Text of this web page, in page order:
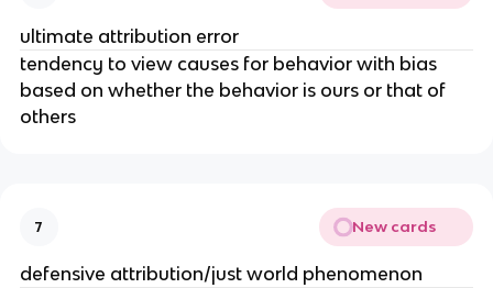
ultimate attribution error
tendency to view causes for behavior with bias
based on whether the behavior is ours or that of
others
7 New cards
defensive attribution/just world phenomenon